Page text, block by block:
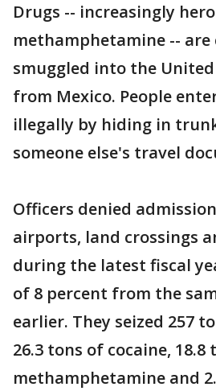
Drugs -- increasingly
methamphetamine -- are
smuggled into the
from Mexico. People
illegally by hiding in
someone else's travel
Officers denied
airports, land crossings
during the latest fiscal
of 8 percent from the
earlier. They seized 257
26.3 tons of cocaine, 18.8
methamphetamine and